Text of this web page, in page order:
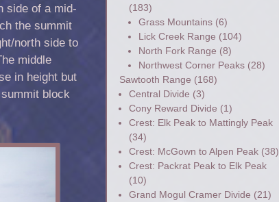
side of a mid-
the summit
north side to
middle
in height but
block
(183)
Grass Mountains(6)
Lick Creek Range (104)
North Fork Range (8)
Northwest Corner Peaks(28)
Sawtooth Range (168)
Central Divide (3)
Cony Reward Divide (1)
Crest: Elk Peak to Mattingly Peak
(34)
Crest: McGown to Alpen Peak(38)
Crest: Packrat Peak to Elk Peak
(10)
Grand Mogul Cramer Divide (21)